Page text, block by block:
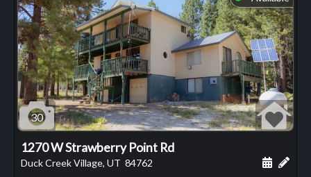
30
1270 W Strawberry Point Rd
Duck Creek Village, UT 84762 Add